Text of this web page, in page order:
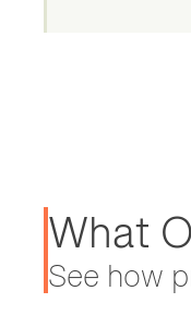
What
See how